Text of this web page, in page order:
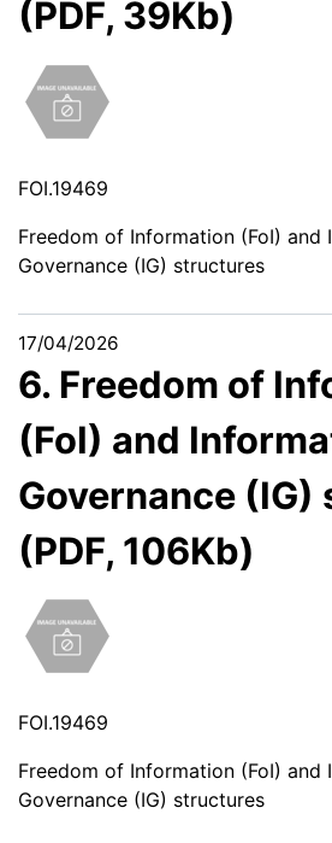
(PDF, 39Kb)
FOI.19469
Freedom of Information (FoI) and
Governance (IG) structures
17/04/2026
6. Freedom of
(FoI) and
Governance
(PDF, 106Kb)
FOI.19469
Freedom of Information (FoI) and
Governance (IG) structures